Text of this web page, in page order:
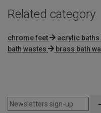
Related category
chrome feet acrylic baths
bath wastes
brass bath